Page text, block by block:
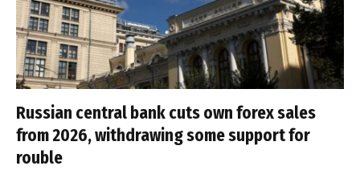
Russian central bank cuts own forex sales
from 2026, withdrawing some support for
rouble